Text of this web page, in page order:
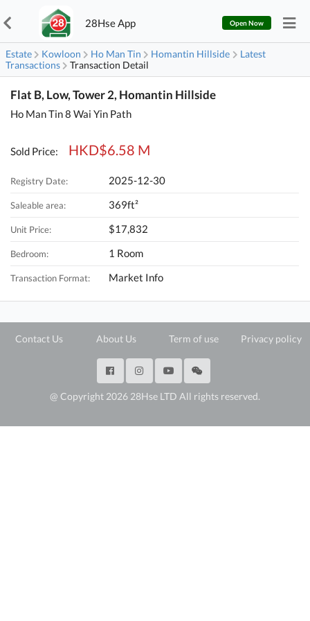
28Hse App Open Now
Estate Kowloon Ho Man Tin Homantin Hillside
Latest
Transactions
Transaction Detail
Flat B, Low, Tower 2, Homantin Hillside
Ho Man Tin 8 Wai Yin Path
Sold Price: HKD$6.58 M
Registry Date: 2025-12-30
Saleable area: 369ft²
Unit Price: $17,832
Bedroom: 1 Room
Transaction Format: Market Info
Contact Us About Us Term of use Privacy policy
@ Copyright 2026 28Hse LTD All rights reserved.